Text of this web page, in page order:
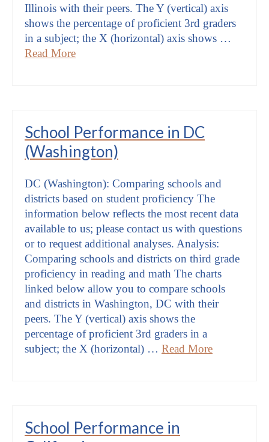
Illinois with their peers. The Y (vertical) axis
shows the percentage of proficient 3rd graders
in a subject; the X (horizontal) axis shows …
Read More
School Performance in DC
(Washington)
DC (Washington): Comparing schools and
districts based on student proficiency The
information below reflects the most recent data
available to us; please contact us with questions
or to request additional analyses. Analysis:
Comparing schools and districts on third grade
proficiency in reading and math The charts
linked below allow you to compare schools
and districts in Washington, DC with their
peers. The Y (vertical) axis shows the
percentage of proficient 3rd graders in a
subject; the X (horizontal) … Read More
School Performance in